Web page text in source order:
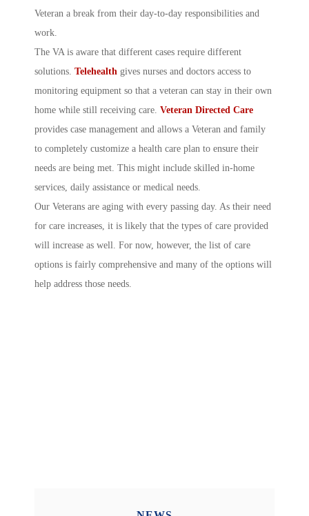
Veteran a break from their day-to-day responsibilities and
work.
The VA is aware that different cases require different
solutions. Telehealth gives nurses and doctors access to
monitoring equipment so that a veteran can stay in their own
home while still receiving care. Veteran Directed Care
provides case management and allows a Veteran and family
to completely customize a health care plan to ensure their
needs are being met. This might include skilled in-home
services, daily assistance or medical needs.
Our Veterans are aging with every passing day. As their need
for care increases, it is likely that the types of care provided
will increase as well. For now, however, the list of care
options is fairly comprehensive and many of the options will
help address those needs.